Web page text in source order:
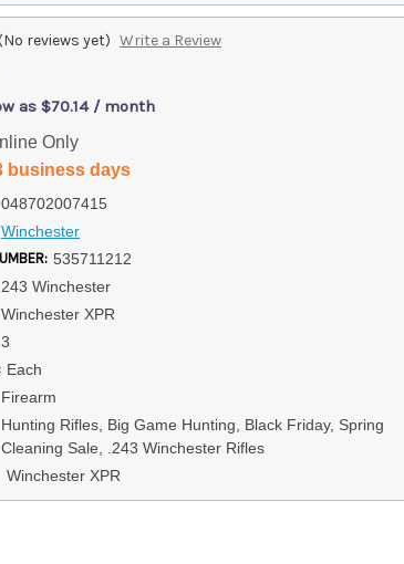
(No reviews yet) Write a Review
as $70.14 / month
Only
business days
048702007415
Winchester
535711212
243 Winchester
Winchester XPR
3
Each
Firearm
Hunting Rifles, Big Game Hunting, Black Friday, Spring
Cleaning Sale, .243 Winchester Rifles
Winchester XPR